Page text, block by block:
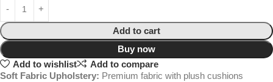
Add to cart
Buy now
Add to wishlist
Add to compare
Soft Fabric Upholstery: Premium fabric with plush cushions